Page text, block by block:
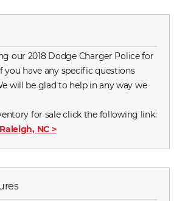
our 2018 Dodge Charger Police for
you have any specific questions
will be glad to help in any way we
for sale click the following link:
NC >